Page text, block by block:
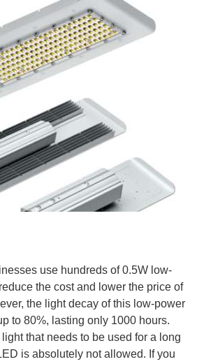
use hundreds of 0.5W low-
the cost and lower the price of
the light decay of this low-power
to 80%, lasting only 1000 hours.
that needs to be used for a long
is absolutely not allowed. If you